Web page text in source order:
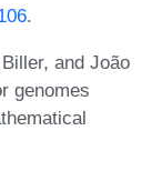
.
and João
genomes